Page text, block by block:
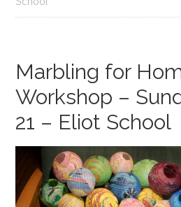
Marbling for
Workshop –
21 – Eliot School